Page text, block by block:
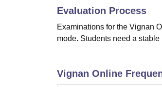
Evaluation Process
Examinations for the Vignan
mode. Students need a
Vignan Online